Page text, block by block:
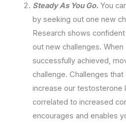
Steady As You Go. You
by seeking out one new
Research shows
out new challenges. When
successfully achieved,
challenge. Challenges
increase our testosterone
correlated to increased
encourages and enables